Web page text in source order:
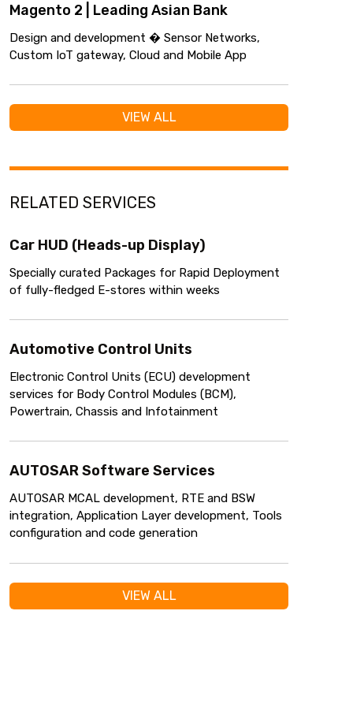
Magento 2 | Leading Asian Bank
Design and development � Sensor Networks,
Custom IoT gateway, Cloud and Mobile App
VIEW ALL
RELATED SERVICES
Car HUD (Heads-up Display)
Specially curated Packages for Rapid Deployment
of fully-fledged E-stores within weeks
Automotive Control Units
Electronic Control Units (ECU) development
services for Body Control Modules (BCM),
Powertrain, Chassis and Infotainment
AUTOSAR Software Services
AUTOSAR MCAL development, RTE and BSW
integration, Application Layer development, Tools
configuration and code generation
VIEW ALL